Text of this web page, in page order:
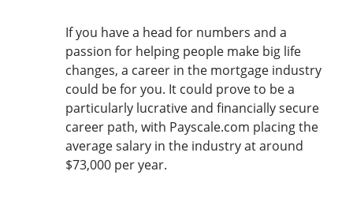
If you have a head for numbers and a
passion for helping people make big life
changes, a career in the mortgage industry
could be for you. It could prove to be a
particularly lucrative and financially secure
career path, with Payscale.com placing the
average salary in the industry at around
$73,000 per year.